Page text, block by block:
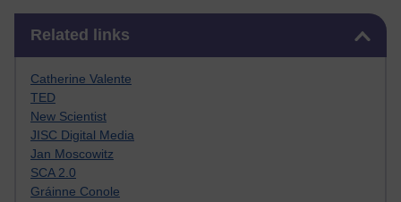
Related links
Catherine Valente
TED
New Scientist
JISC Digital Media
Jan Moscowitz
SCA 2.0
Gráinne Conole